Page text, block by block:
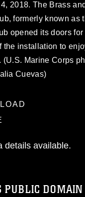
2018. The Brass and
formerly known as
opened its doors for
the installation to
(U.S. Marine Corps
Cuevas)
details available.
PUBLIC DOMAIN